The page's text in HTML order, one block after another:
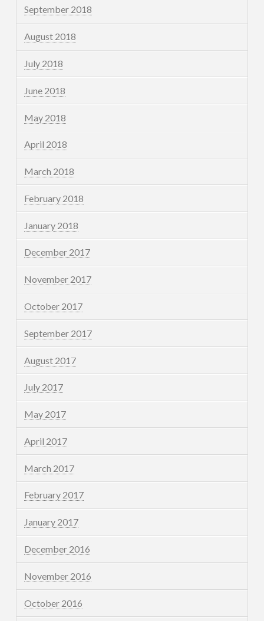
September 2018
August 2018
July 2018
June 2018
May 2018
April 2018
March 2018
February 2018
January 2018
December 2017
November 2017
October 2017
September 2017
August 2017
July 2017
May 2017
April 2017
March 2017
February 2017
January 2017
December 2016
November 2016
October 2016